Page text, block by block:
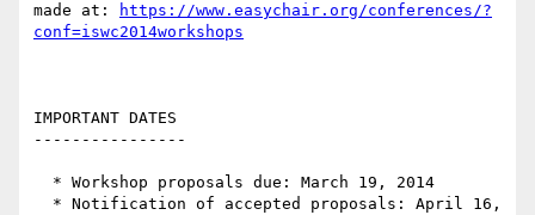
made at:
https://www.easychair.org/conferences/?
conf=iswc2014workshops
IMPORTANT DATES
----------------